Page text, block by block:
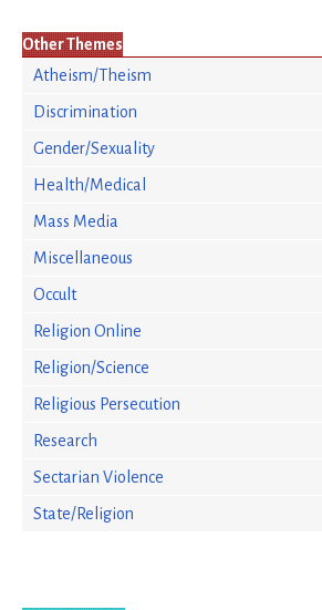
Other Themes
Atheism/Theism
Discrimination
Gender/Sexuality
Health/Medical
Mass Media
Miscellaneous
Occult
Religion Online
Religion/Science
Religious Persecution
Research
Sectarian Violence
State/Religion